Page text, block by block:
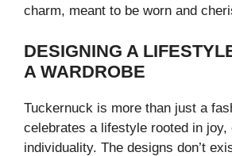
charm, meant to be worn and
DESIGNING A
A WARDROBE
Tuckernuck is more than just a
celebrates a lifestyle rooted in joy,
individuality. The designs don’t